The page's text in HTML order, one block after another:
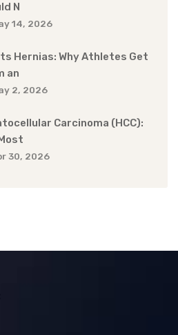
N
14, 2026
Hernias: Why Athletes Get
an
2, 2026
Carcinoma (HCC):
30, 2026